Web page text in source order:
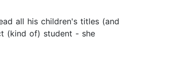
all his children's titles (and
(kind of) student - she